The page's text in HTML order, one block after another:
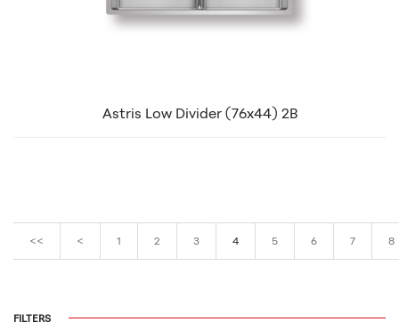
Astris Low Divider (76x44) 2B
<< < 1 2 3 4 5 6 7 8
FILTERS